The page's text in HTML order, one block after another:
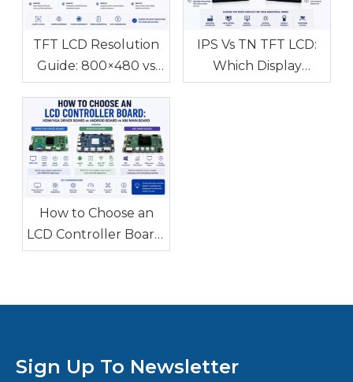
TFT LCD Resolution
Guide: 800×480 vs
1024×600 vs
1280×800 vs
1920×1080 How to
Choose the Right
Display Resolution
IPS Vs TN TFT LCD:
Which Display
Technology Is Better
How to Choose an
LCD Controller Board:
HDMI/VGA Driver
Sign Up To Newsletter